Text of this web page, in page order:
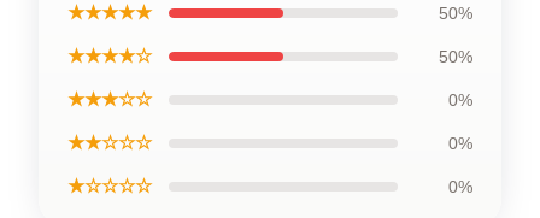
★★★★★ 50%
★★★★☆ 50%
★★★☆☆ 0%
★★☆☆☆ 0%
★☆☆☆☆ 0%